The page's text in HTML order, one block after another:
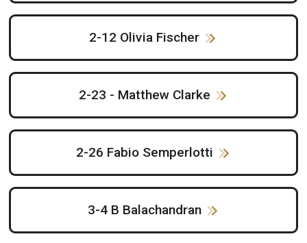
2-12 Olivia Fischer
2-23 - Matthew Clarke
2-26 Fabio Semperlotti
3-4 B Balachandran